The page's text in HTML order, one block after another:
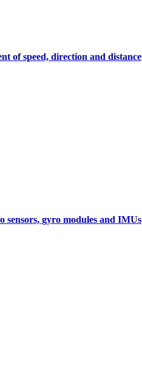
of speed, direction and distance
gyro modules and IMUs